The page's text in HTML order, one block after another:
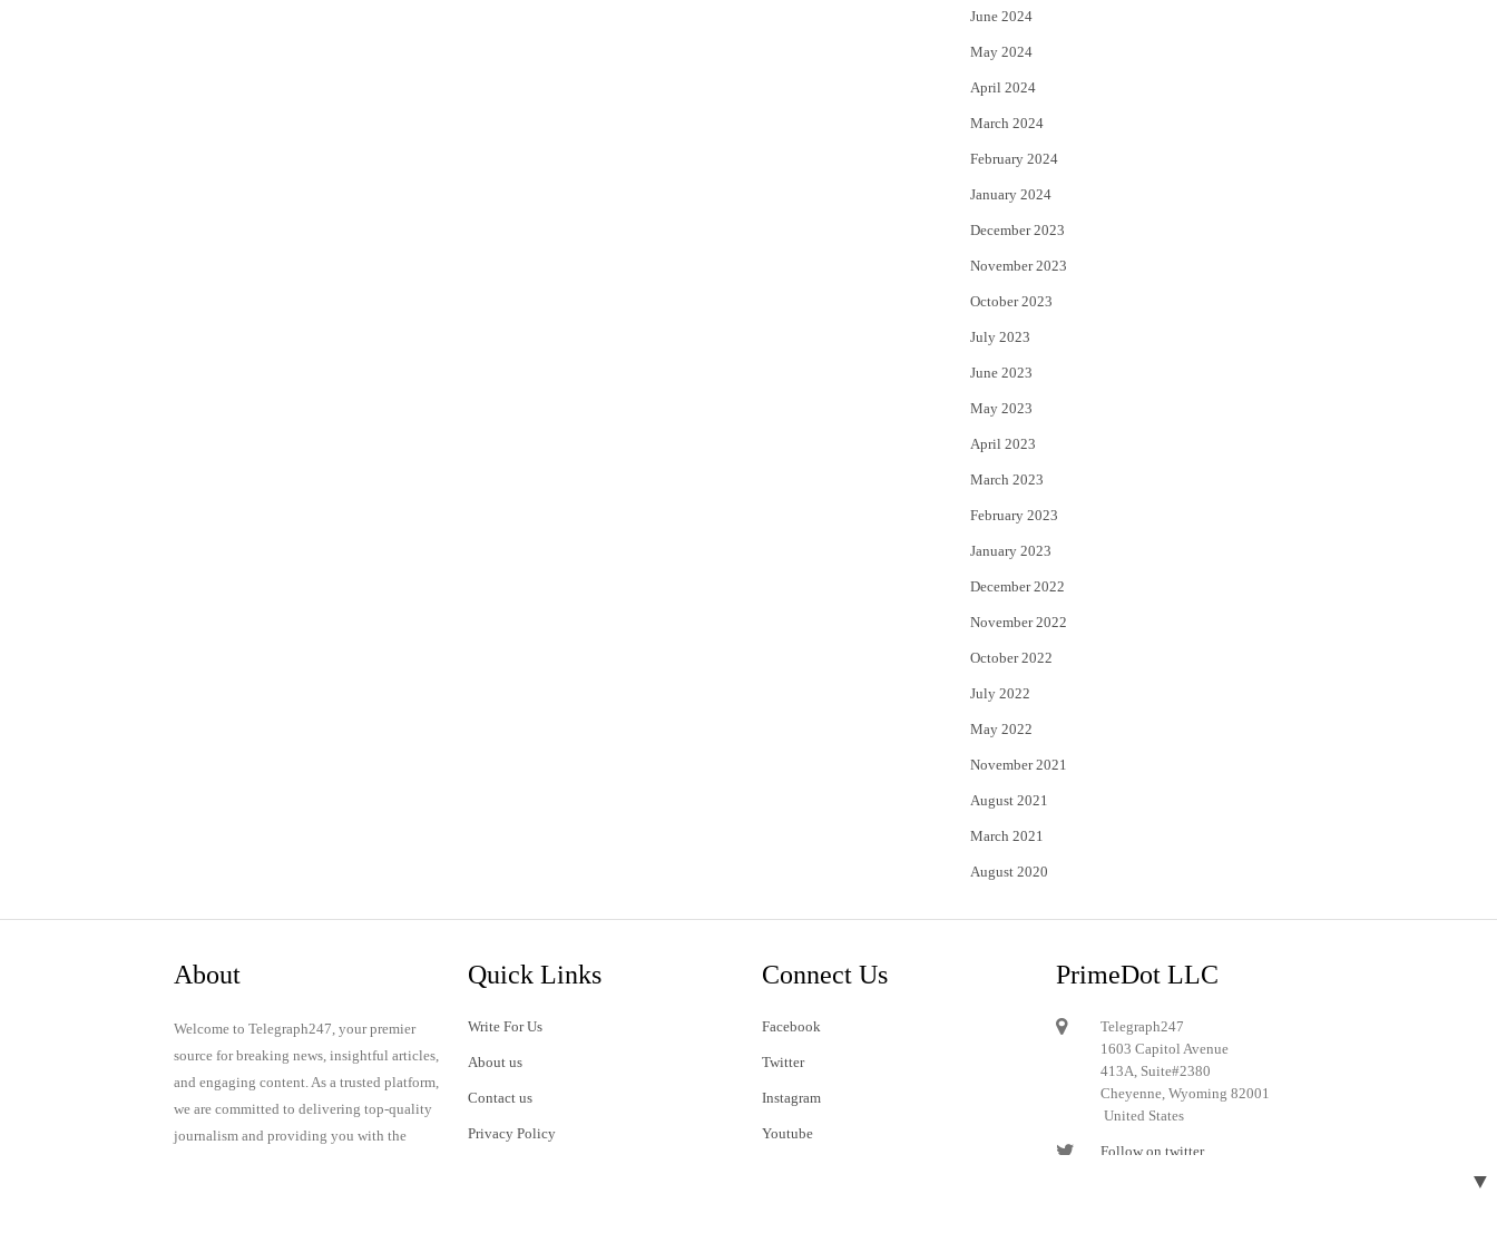
June 2024
May 2024
April 2024
March 2024
February 2024
January 2024
December 2023
November 2023
October 2023
July 2023
June 2023
May 2023
April 2023
March 2023
February 2023
January 2023
December 2022
November 2022
October 2022
July 2022
May 2022
November 2021
August 2021
March 2021
August 2020
About
Welcome to Telegraph247, your premier
source for breaking news, insightful articles,
and engaging content. As a trusted platform,
we are committed to delivering top-quality
journalism and providing you with the
Quick Links
Write For Us
About us
Contact us
Privacy Policy
Connect Us
Facebook
Twitter
Instagram
Youtube
PrimeDot LLC
Telegraph247
1603 Capitol Avenue
413A, Suite#2380
Cheyenne, Wyoming 82001
United States
Follow on twitter
▼